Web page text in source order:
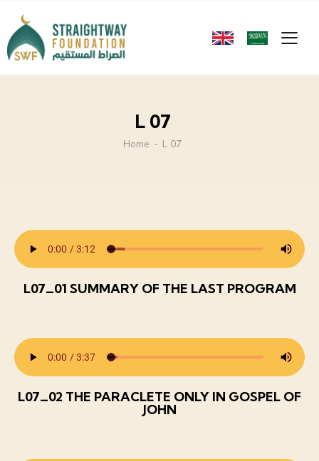
L 07
Home L 07
L07_01 SUMMARY OF THE LAST PROGRAM
L07_02 THE PARACLETE ONLY IN GOSPEL OF
JOHN